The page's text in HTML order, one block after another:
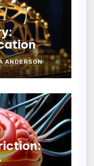
ANDERSON